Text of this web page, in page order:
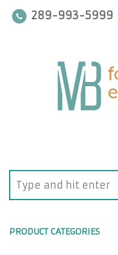
289-993-5999
PRODUCT CATEGORIES